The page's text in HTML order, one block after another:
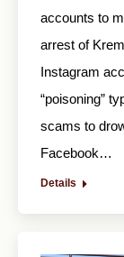
accounts to
arrest of
Instagram
“poisoning”
scams to
Facebook…
Details